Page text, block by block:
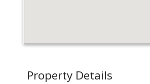
Property Details